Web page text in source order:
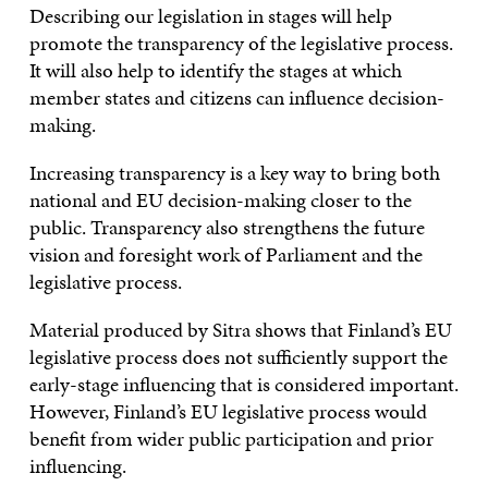
Describing our legislation in stages will help
promote the transparency of the legislative process.
It will also help to identify the stages at which
member states and citizens can influence decision-
making.
Increasing transparency is a key way to bring both
national and EU decision-making closer to the
public. Transparency also strengthens the future
vision and foresight work of Parliament and the
legislative process.
Material produced by Sitra shows that Finland’s EU
legislative process does not sufficiently support the
early-stage influencing that is considered important.
However, Finland’s EU legislative process would
benefit from wider public participation and prior
influencing.